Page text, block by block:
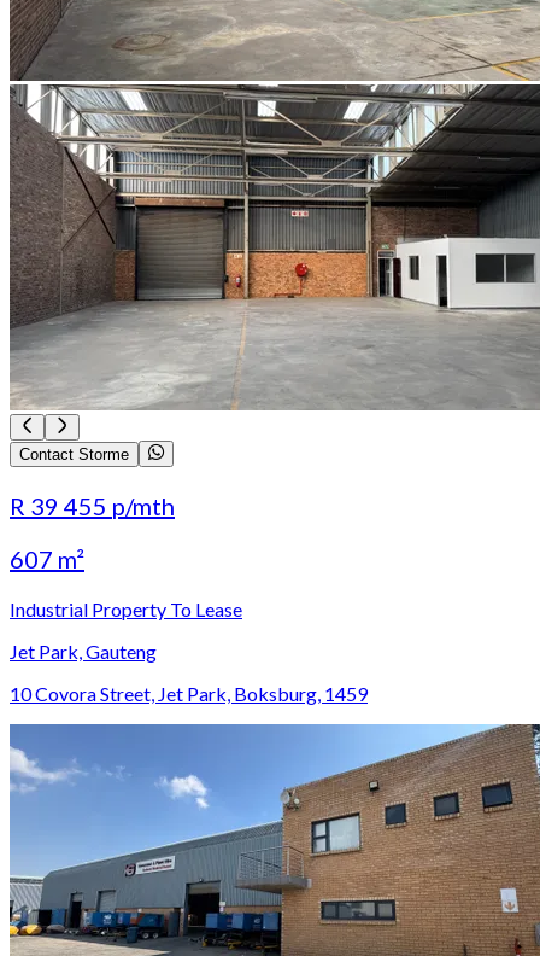
Contact Storme
R 39 455 p/mth
607 m²
Industrial Property To Lease
Jet Park, Gauteng
10 Covora Street, Jet Park, Boksburg, 1459